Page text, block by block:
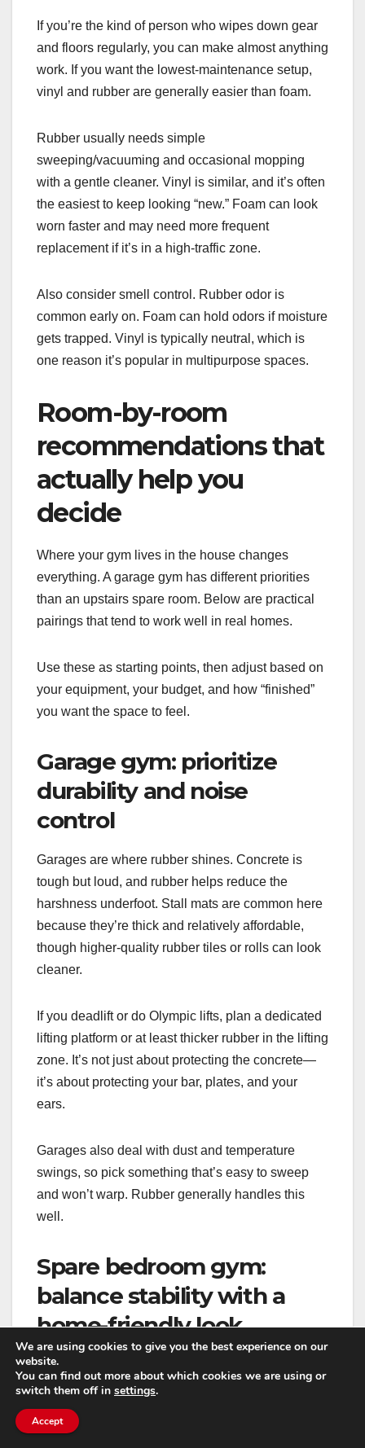
If you’re the kind of person who wipes down gear
and floors regularly, you can make almost anything
work. If you want the lowest-maintenance setup,
vinyl and rubber are generally easier than foam.
Rubber usually needs simple
sweeping/vacuuming and occasional mopping
with a gentle cleaner. Vinyl is similar, and it’s often
the easiest to keep looking “new.” Foam can look
worn faster and may need more frequent
replacement if it’s in a high-traffic zone.
Also consider smell control. Rubber odor is
common early on. Foam can hold odors if moisture
gets trapped. Vinyl is typically neutral, which is
one reason it’s popular in multipurpose spaces.
Room-by-room
recommendations that
actually help you
decide
Where your gym lives in the house changes
everything. A garage gym has different priorities
than an upstairs spare room. Below are practical
pairings that tend to work well in real homes.
Use these as starting points, then adjust based on
your equipment, your budget, and how “finished”
you want the space to feel.
Garage gym: prioritize
durability and noise
control
Garages are where rubber shines. Concrete is
tough but loud, and rubber helps reduce the
harshness underfoot. Stall mats are common here
because they’re thick and relatively affordable,
though higher-quality rubber tiles or rolls can look
cleaner.
If you deadlift or do Olympic lifts, plan a dedicated
lifting platform or at least thicker rubber in the lifting
zone. It’s not just about protecting the concrete—
it’s about protecting your bar, plates, and your
ears.
Garages also deal with dust and temperature
swings, so pick something that’s easy to sweep
and won’t warp. Rubber generally handles this
well.
Spare bedroom gym:
balance stability with a
home-friendly look
If your gym is in a bedroom, you’re usually trying
not to make it feel like a warehouse. Vinyl can be a
great base layer here because it looks like normal
flooring and is easy to clean. Then you can add
We are using cookies to give you the best experience on our
website.
You can find out more about which cookies we are using or
switch them off in settings.
Accept